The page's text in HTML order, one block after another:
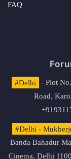
FAQ
#Delhi
- Plot
Road,
#Delhi -
Banda Bahadur
Cinema, Delhi